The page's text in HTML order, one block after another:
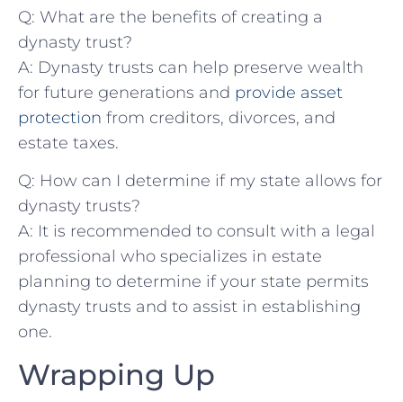
Q: What​ are‌ the ⁢benefits⁣ of creating​ a
dynasty trust?
A:‍ Dynasty trusts can help preserve wealth
for future generations and provide asset
protection ⁤from creditors, divorces, ⁣and
estate taxes.
Q:‌ How can I⁣ determine ​if my state allows for⁣
dynasty trusts?
A: It ​is recommended to consult with a⁤ legal
professional who specializes in estate
planning ⁣to determine if your state permits⁣
dynasty trusts and​ to assist in establishing
one.
Wrapping Up